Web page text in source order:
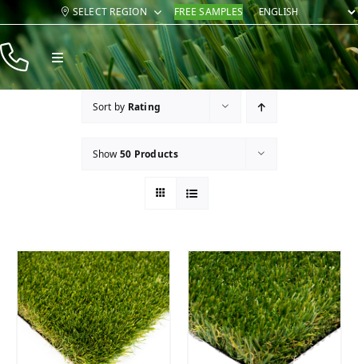
Skip
content
SELECT REGION FREE SAMPLES
Toggle
Navigation
Products
Sort by Rating
Show50 Products